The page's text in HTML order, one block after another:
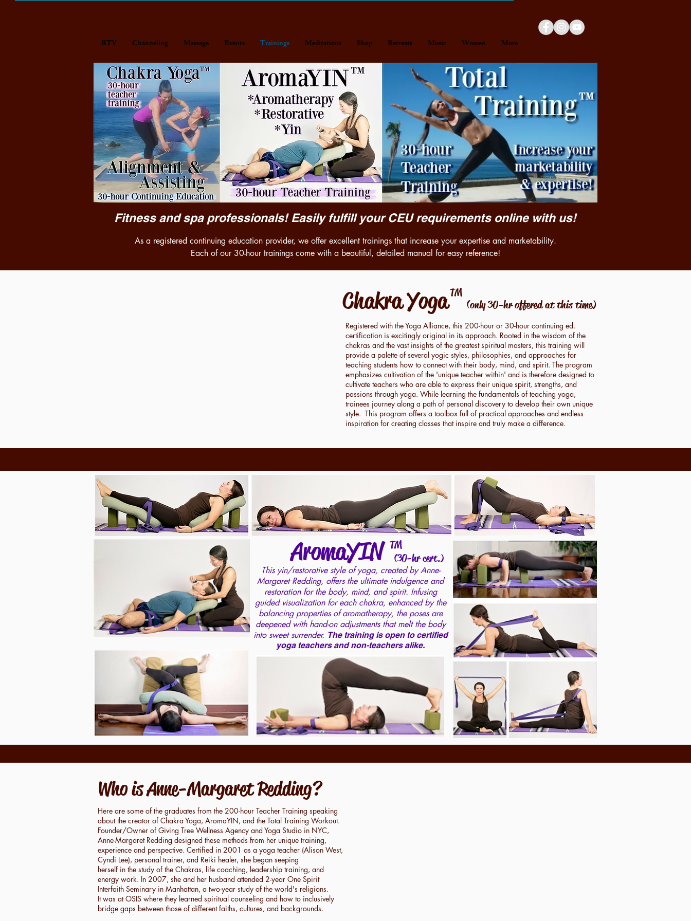
RTV Channeling Massage Events Trainings Meditations Shop Retreats Music Women More
Fitness and spa professionals! Easily fulfill your CEU requirements online with us!
As a registered continuing education provider, we offer excellent trainings that increase your expertise and marketability.
Each of our 30-hour trainings come with a beautiful, detailed manual for easy reference!
Chakra Yoga (only 30-hr offered at this time)
TM
Registered with the Yoga Alliance, this 200-hour or 30-hour continuing ed.
certification is excitingly original in its approach. Rooted in the wisdom of the
chakras and the vast insights of the greatest spiritual masters, this training will
provide a palette of several yogic styles, philosophies, and approaches for
teaching students how to connect with their body, mind, and spirit. The program
emphasizes cultivation of the 'unique teacher within' and is therefore designed to
cultivate teachers who are able to express their unique spirit, strengths, and
passions through yoga. While learning the fundamentals of teaching yoga,
trainees journey along a path of personal discovery to develop their own unique
style. This program offers a toolbox full of practical approaches and endless
inspiration for creating classes that inspire and truly make a difference.
AromaYIN TM
This yin/restorative style of yoga, created by Anne-
Margaret Redding, offers the ultimate indulgence and
restoration for the body, mind, and spirit. Infusing
guided visualization for each chakra, enhanced by the
balancing properties of aromatherapy, the poses are
deepened with hand-on adjustments that melt the body
into sweet surrender. The training is open to certified
yoga teachers and non-teachers alike.
(30-hr cert.)
Here are some of the graduates from the 200-hour Teacher Training speaking
about the creator of Chakra Yoga, AromaYIN, and the Total Training Workout.
Founder/Owner of Giving Tree Wellness Agency and Yoga Studio in NYC,
Anne-Margaret Redding designed these methods from her unique training,
experience and perspective. Certified in 2001 as a yoga teacher (Alison West,
Cyndi Lee), personal trainer, and Reiki healer, she began seeping
herself in the study of the Chakras, life coaching, leadership training, and
energy work. In 2007, she and her husband attended 2-year One Spirit
Interfaith Seminary in Manhattan, a two-year study of the world's religions.
It was at OSIS where they learned spiritual counseling and how to inclusively
bridge gaps between those of different faiths, cultures, and backgrounds.
Who is Anne-Margaret Redding?